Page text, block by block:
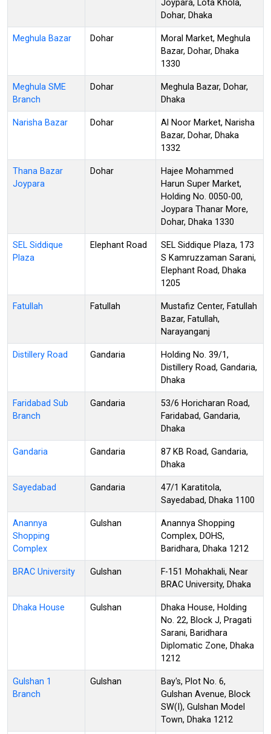
Joypara, Lota Khola,
Dohar, Dhaka
Meghula Bazar Dohar
Moral Market, Meghula
Bazar, Dohar, Dhaka
1330
Meghula SME
Branch
Dohar
Meghula Bazar, Dohar,
Dhaka
Narisha Bazar Dohar
Al Noor Market, Narisha
Bazar, Dohar, Dhaka
1332
Thana Bazar
Joypara
Dohar
Hajee Mohammed
Harun Super Market,
Holding No. 0050-00,
Joypara Thanar More,
Dohar, Dhaka 1330
SEL Siddique
Plaza
Elephant Road
SEL Siddique Plaza, 173
S Kamruzzaman Sarani,
Elephant Road, Dhaka
1205
Fatullah Fatullah
Mustafiz Center, Fatullah
Bazar, Fatullah,
Narayanganj
Distillery Road Gandaria
Holding No. 39/1,
Distillery Road, Gandaria,
Dhaka
Faridabad Sub
Branch
Gandaria
53/6 Horicharan Road,
Faridabad, Gandaria,
Dhaka
Gandaria Gandaria
87 KB Road, Gandaria,
Dhaka
Sayedabad Gandaria
47/1 Karatitola,
Sayedabad, Dhaka 1100
Anannya
Shopping
Complex
Gulshan
Anannya Shopping
Complex, DOHS,
Baridhara, Dhaka 1212
BRAC University Gulshan
F-151 Mohakhali, Near
BRAC University, Dhaka
Dhaka House Gulshan
Dhaka House, Holding
No. 22, Block J, Pragati
Sarani, Baridhara
Diplomatic Zone, Dhaka
1212
Gulshan 1
Branch
Gulshan
Bay's, Plot No. 6,
Gulshan Avenue, Block
SW(I), Gulshan Model
Town, Dhaka 1212